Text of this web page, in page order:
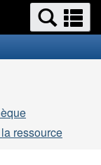
et
ressource